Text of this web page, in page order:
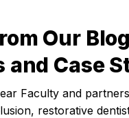
Our Blog
Case
Faculty and
restorative